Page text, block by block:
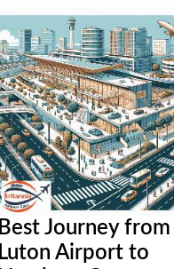
Best Journey from
Luton Airport to